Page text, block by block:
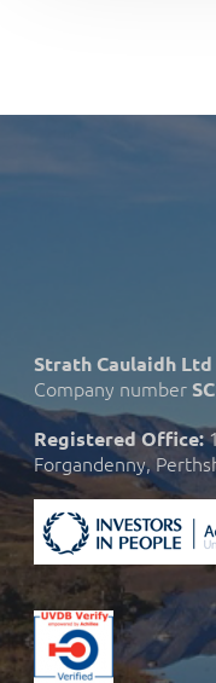
Strath Caulaidh Ltd
Company number
Registered Office:
Forgandenny,